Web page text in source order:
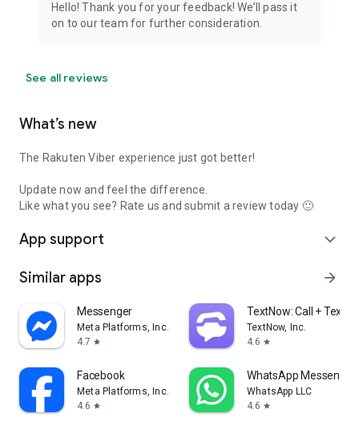
Hello! Thank you for your feedback! We’ll pass it
on to our team for further consideration.
See all reviews
What’s new
The Rakuten Viber experience just got better!
Update now and feel the difference.
Like what you see? Rate us and submit a review today 🙂
App support expand_more
Similar apps arrow_forward
Messenger
Meta Platforms, Inc.
4.7 star
TextNow: Call + Text
TextNow, Inc.
4.6 star
Facebook
Meta Platforms, Inc.
4.6 star
WhatsApp Messenger
WhatsApp LLC
4.6 star